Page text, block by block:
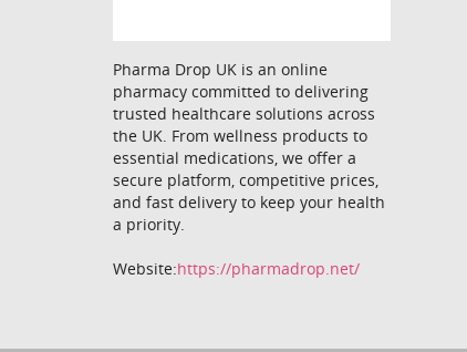
Pharma Drop UK is an online
pharmacy committed to delivering
trusted healthcare solutions across
the UK. From wellness products to
essential medications, we offer a
secure platform, competitive prices,
and fast delivery to keep your health
a priority.
Website:https://pharmadrop.net/